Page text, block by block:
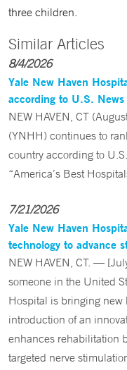
three children.
Similar Articles
8/4/2026
Yale New Haven
according to U.S.
NEW HAVEN, CT
(YNHH) continues to
country according to
“America’s Best
7/21/2026
Yale New Haven
technology to advance
NEW HAVEN, CT. —
someone in the United
Hospital is bringing new
introduction of an
enhances rehabilitation
targeted nerve